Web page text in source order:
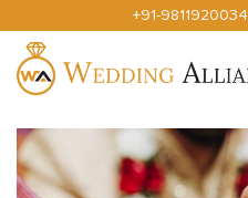
+91-9811920034